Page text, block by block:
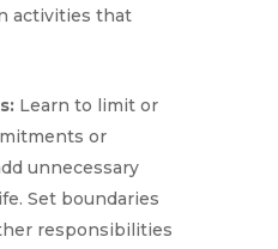
activities that
Learn to limit or
or
unnecessary
Set boundaries
responsibilities